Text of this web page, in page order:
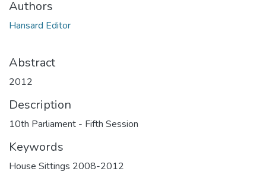
Authors
Hansard Editor
Abstract
2012
Description
10th Parliament - Fifth Session
Keywords
House Sittings 2008-2012